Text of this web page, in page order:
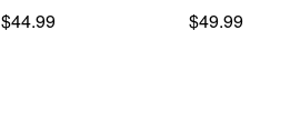
$44.99 $49.99